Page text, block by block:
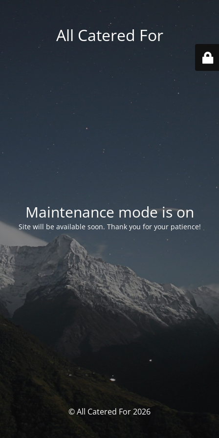
All Catered For
Maintenance mode is on
Site will be available soon. Thank you for your patience!
© All Catered For 2026